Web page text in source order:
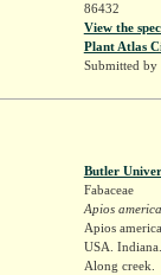
86432
View the
Plant Atlas
Submitted by
Butler
Fabaceae
Apios
Apios
USA.
Along creek.